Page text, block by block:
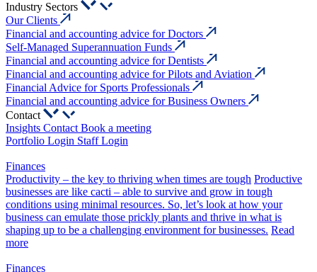
Industry Sectors
Our Clients
Financial and accounting advice for Doctors
Self-Managed Superannuation Funds
Financial and accounting advice for Dentists
Financial and accounting advice for Pilots and Aviation
Financial Advice for Sports Professionals
Financial and accounting advice for Business Owners
Contact
Insights Contact Book a meeting
Portfolio Login Staff Login
Finances
Productivity – the key to thriving when times are tough Productive
businesses are like cacti – able to survive and grow in tough
conditions using minimal resources. So, let’s look at how your
business can emulate those prickly plants and thrive in what is
shaping up to be a challenging environment for businesses. Read
more
Finances